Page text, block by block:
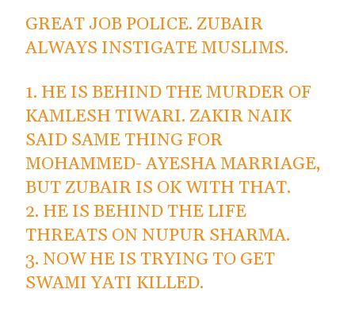
GREAT JOB POLICE. ZUBAIR
ALWAYS INSTIGATE MUSLIMS.
1. HE IS BEHIND THE MURDER OF
KAMLESH TIWARI. ZAKIR NAIK
SAID SAME THING FOR
MOHAMMED- AYESHA MARRIAGE,
BUT ZUBAIR IS OK WITH THAT.
2. HE IS BEHIND THE LIFE
THREATS ON NUPUR SHARMA.
3. NOW HE IS TRYING TO GET
SWAMI YATI KILLED.